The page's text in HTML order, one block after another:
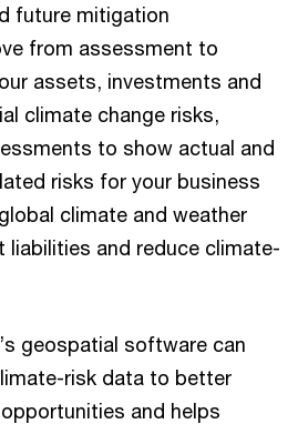
future mitigation
from assessment to
assets, investments and
climate change risks,
to show actual and
risks for your business
climate and weather
and reduce climate-
geospatial software can
risk data to better
and helps